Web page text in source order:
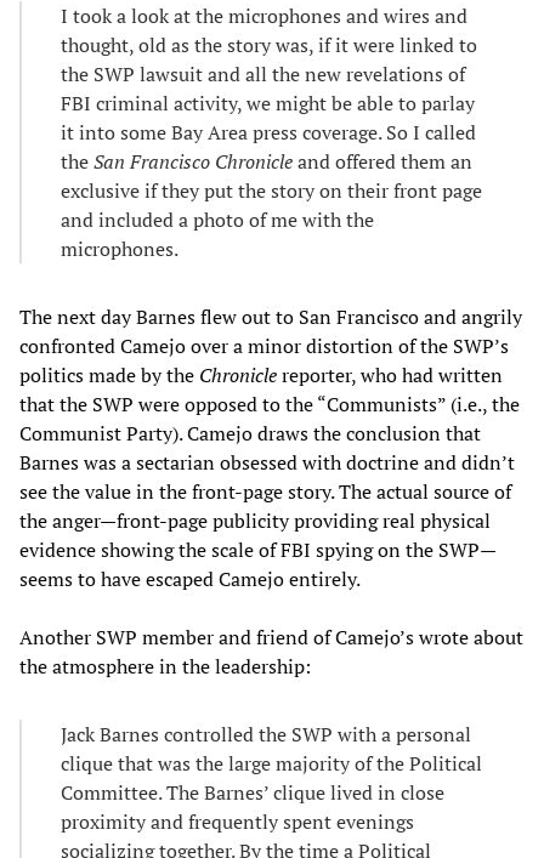
I took a look at the microphones and wires and
thought, old as the story was, if it were linked to
the SWP lawsuit and all the new revelations of
FBI criminal activity, we might be able to parlay
it into some Bay Area press coverage. So I called
theSan Francisco Chronicleand offered them an
exclusive if they put the story on their front page
and included a photo of me with the
microphones.
The next day Barnes flew out to San Francisco and angrily
confronted Camejo over a minor distortion of the SWP’s
politics made by the Chroniclereporter, who had written
that the SWP were opposed to the “Communists” (i.e., the
Communist Party). Camejo draws the conclusion that
Barnes was a sectarian obsessed with doctrine and didn’t
see the value in the front-page story. The actual source of
the anger—front-page publicity providing real physical
evidence showing the scale of FBI spying on the SWP—
seems to have escaped Camejo entirely.
Another SWP member and friend of Camejo’s wrote about
the atmosphere in the leadership:
Jack Barnes controlled the SWP with a personal
clique that was the large majority of the Political
Committee. The Barnes’ clique lived in close
proximity and frequently spent evenings
socializing together. By the time a Political